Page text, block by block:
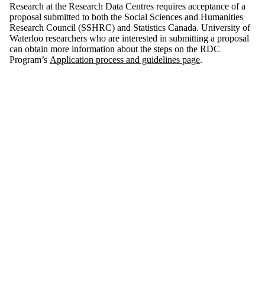
Research at the Research Data Centres requires acceptance of a
proposal submitted to both the Social Sciences and Humanities
Research Council (SSHRC) and Statistics Canada. University of
Waterloo researchers who are interested in submitting a proposal
can obtain more information about the steps on the RDC
Program’s Application process and guidelines page.